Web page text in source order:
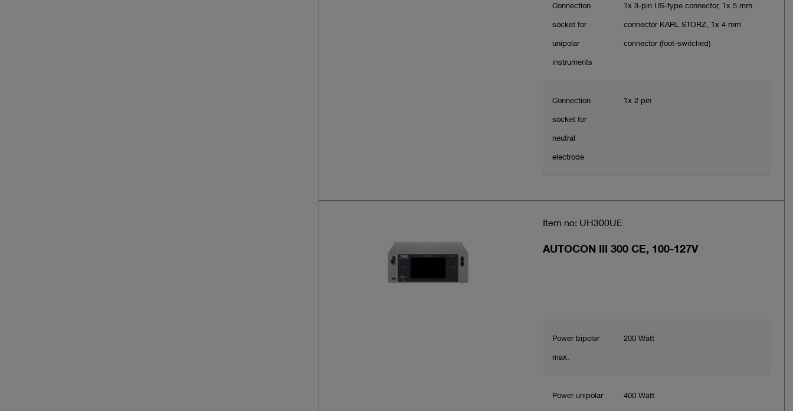
Connection
socket for
unipolar
instruments
1x 3-pin US-type connector, 1x 5 mm
connector KARL STORZ, 1x 4 mm
connector (foot-switched)
Connection
socket for
neutral
electrode
1x 2 pin
Item no: UH300UE
AUTOCON III 300 CE, 100-127V
Power bipolar
max.
200 Watt
Power unipolar
400 Watt